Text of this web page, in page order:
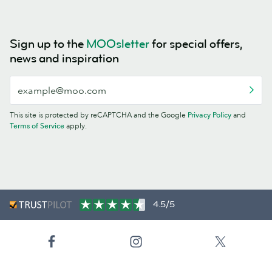
Sign up to the MOOsletterfor special offers,
news and inspiration
This site is protected by reCAPTCHA and the Google Privacy Policy and
Terms of Service apply.
4.5/5